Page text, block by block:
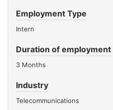
Employment Type
Intern
Duration of employment
3 Months
Industry
Telecommunications